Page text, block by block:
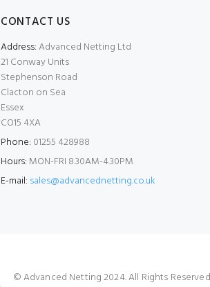
CONTACT US
Address:Advanced Netting Ltd
21 Conway Units
Stephenson Road
Clacton on Sea
Essex
CO15 4XA
Phone: 01255 428988
Hours: MON-FRI 8.30AM-4.30PM
E-mail: sales@advancednetting.co.uk
© Advanced Netting 2024. All Rights Reserved